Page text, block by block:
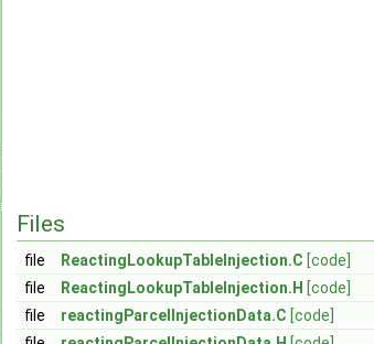
Files
file ReactingLookupTableInjection.C [code]
file
ReactingLookupTableInjection.H [code]
file
reactingParcelInjectionData.C [code]